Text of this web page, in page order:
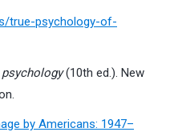
true-psychology-of-
(10th ed.). New
by Americans: 1947–